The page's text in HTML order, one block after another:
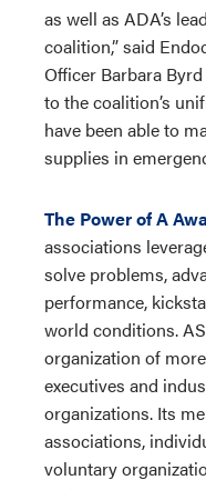
as well as ADA’s
coalition,” said
Officer Barbara Byrd
to the coalition’s
have been able to
supplies in
The Power of A
associations
solve problems,
performance,
world conditions.
organization of
executives and
organizations. Its
associations,
voluntary